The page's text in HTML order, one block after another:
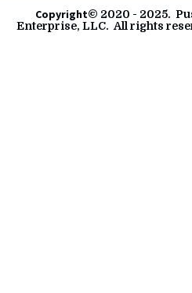
        Copyright
© 2020 - 2025.
Enterprise, LLC.  All rights